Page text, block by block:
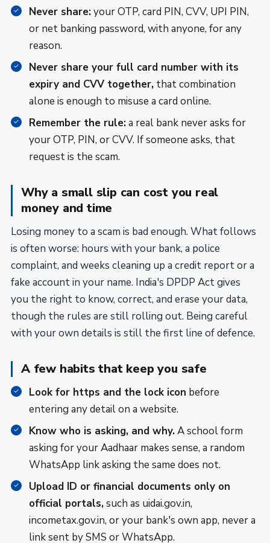
Never share:your OTP, card PIN, CVV, UPI PIN,
or net banking password, with anyone, for any
reason.
Never share your full card number with its
expiry and CVV together, that combination
alone is enough to misuse a card online.
Remember the rule:a real bank never asks for
your OTP, PIN, or CVV. If someone asks, that
request is the scam.
Why a small slip can cost you real
money and time
Losing money to a scam is bad enough. What follows
is often worse: hours with your bank, a police
complaint, and weeks cleaning up a credit report or a
fake account in your name. India's DPDP Act gives
you the right to know, correct, and erase your data,
though the rules are still rolling out. Being careful
with your own details is still the first line of defence.
A few habits that keep you safe
Look for https and the lock icon before
entering any detail on a website.
Know who is asking, and why.A school form
asking for your Aadhaar makes sense, a random
WhatsApp link asking the same does not.
Upload ID or financial documents only on
official portals,such as uidai.gov.in,
incometax.gov.in, or your bank's own app, never a
link sent by SMS or WhatsApp.